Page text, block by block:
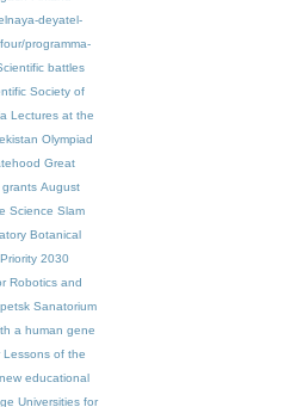
deyatel-
programma-
battles
Society of
Lectures at the
Olympiad
Great
grants August
Science Slam
Botanical
Priority 2030
Robotics and
Sanatorium
a human gene
Lessons of the
new educational
Universities for